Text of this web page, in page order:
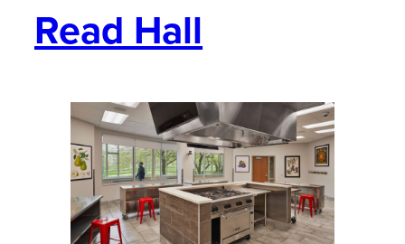
Read Hall